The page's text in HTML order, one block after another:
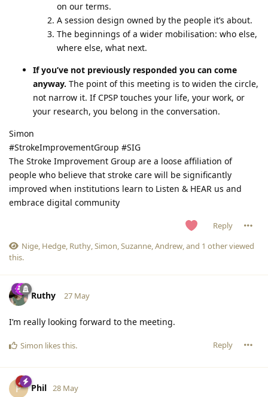
on our terms.
A session design owned by the people it’s about.
The beginnings of a wider mobilisation: who else,
where else, what next.
If you’ve not previously responded you can come
anyway. The point of this meeting is to widen the circle,
not narrow it. If CPSP touches your life, your work, or
your research, you belong in the conversation.
Simon
#StrokeImprovementGroup #SIG
The Stroke Improvement Group are a loose affiliation of
people who believe that stroke care will be significantly
improved when institutions learn to Listen & HEAR us and
embrace digital community
Reply
Nige, Hedge, Ruthy,Simon,Suzanne,Andrew, and 1 otherviewed
this.
Ruthy 27 May
I’m really looking forward to the meeting.
Reply
Simon likes this.
P Phil 28 May